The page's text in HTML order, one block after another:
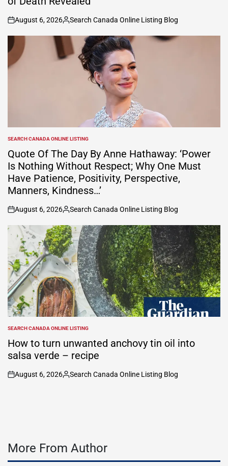
on
August 6, 2026
Posted
by
Search Canada Online Listing Blog
POSTED
IN
SEARCH CANADA ONLINE LISTING
Quote Of The Day By Anne Hathaway: ‘Power
Is Nothing Without Respect; Why One Must
Have Patience, Positivity, Perspective,
Manners, Kindness…’
on
August 6, 2026
Posted
by
Search Canada Online Listing Blog
POSTED
IN
SEARCH CANADA ONLINE LISTING
How to turn unwanted anchovy tin oil into
salsa verde – recipe
on
August 6, 2026
Posted
Search Canada Online Listing Blog
More From Author